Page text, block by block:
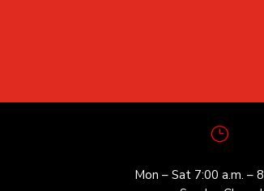
}
Mon – Sat 7:00 a.m. –